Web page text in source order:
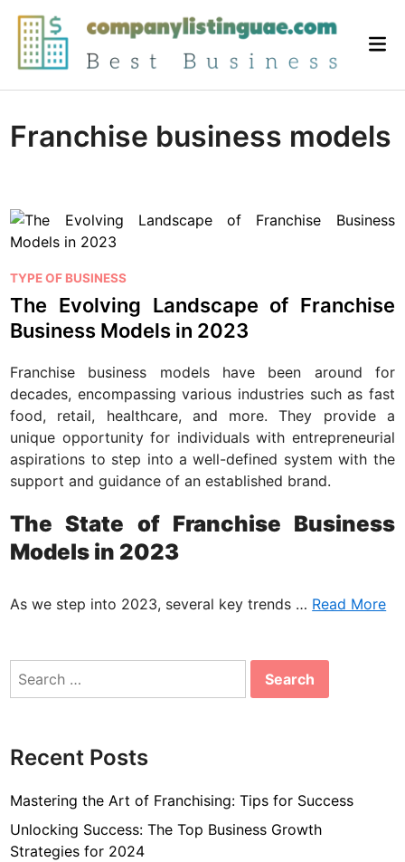
Skip
content
Franchise business models
P
o
s
t
e
d
i
TYPE OF BUSINESS
The Evolving Landscape of Franchise
Business Models in 2023
Franchise business models have been around for
decades, encompassing various industries such as fast
food, retail, healthcare, and more. They provide a
unique opportunity for individuals with entrepreneurial
aspirations to step into a well-defined system with the
support and guidance of an established brand.
The State of Franchise Business
Models in 2023
As we step into 2023, several key trends … Read More
Search
Recent Posts
Mastering the Art of Franchising: Tips for Success
Unlocking Success: The Top Business Growth
Strategies for 2024